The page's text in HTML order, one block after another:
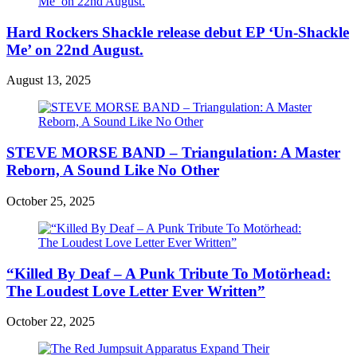
Hard Rockers Shackle release debut EP ‘Un-Shackle
Me’ on 22nd August.
August 13, 2025
STEVE MORSE BAND – Triangulation: A Master
Reborn, A Sound Like No Other
October 25, 2025
“Killed By Deaf – A Punk Tribute To Motörhead:
The Loudest Love Letter Ever Written”
October 22, 2025